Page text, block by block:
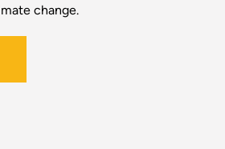
change.